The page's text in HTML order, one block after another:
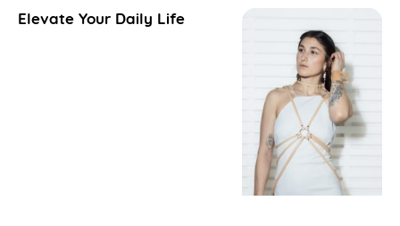
Elevate Your Daily Life